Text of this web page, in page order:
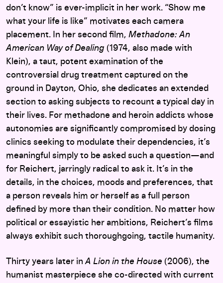
don’t know” is ever-implicit in her work. “Show me
what your life is like” motivates each camera
placement. In her second film, Methadone: An
American Way of Dealing (1974, also made with
Klein), a taut, potent examination of the
controversial drug treatment captured on the
ground in Dayton, Ohio, she dedicates an extended
section to asking subjects to recount a typical day in
their lives. For methadone and heroin addicts whose
autonomies are significantly compromised by dosing
clinics seeking to modulate their dependencies, it’s
meaningful simply to be asked such a question—and
for Reichert, jarringly radical to ask it. It’s in the
details, in the choices, moods and preferences, that
a person reveals him or herself as a full person
defined by more than their condition. No matter how
political or essayistic her ambitions, Reichert’s films
always exhibit such thoroughgoing, tactile humanity.
Thirty years later inA Lion in the House (2006), the
humanist masterpiece she co-directed with current